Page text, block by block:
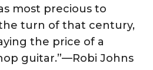
most precious to
turn of that century,
the price of a
guitar.”—Robi Johns